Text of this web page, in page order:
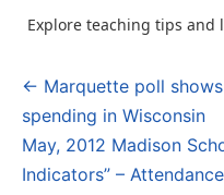
Explore teaching tips
Post
navigation
← Marquette poll
spending in Wisconsin
May, 2012 Madison
Indicators” –